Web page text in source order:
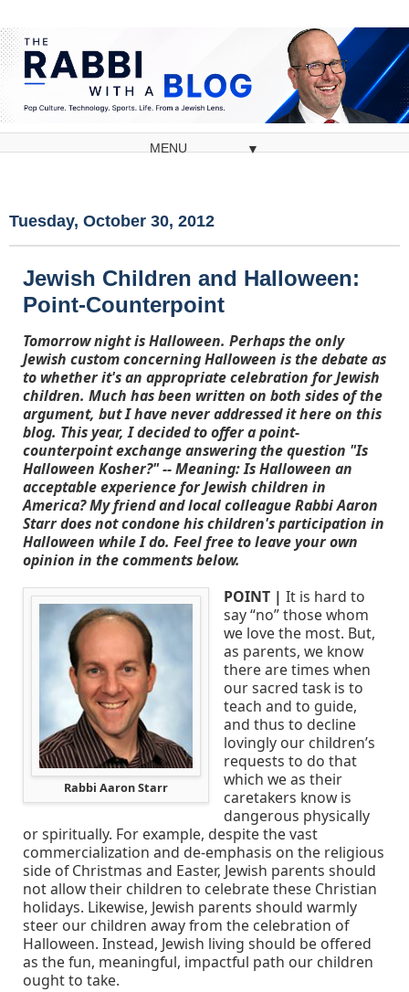
▼
Tuesday, October 30, 2012
Jewish Children and Halloween:
Point-Counterpoint
Tomorrow night is Halloween. Perhaps the only
Jewish custom concerning Halloween is the debate as
to whether it's an appropriate celebration for Jewish
children. Much has been written on both sides of the
argument, but I have never addressed it here on this
blog. This year, I decided to offer a point-
counterpoint exchange answering the question "Is
Halloween Kosher?" -- Meaning: Is Halloween an
acceptable experience for Jewish children in
America? My friend and local colleague Rabbi Aaron
Starr does not condone his children's participation in
Halloween while I do. Feel free to leave your own
opinion in the comments below.
Rabbi Aaron Starr
POINT | It is hard to
say “no” those whom
we love the most. But,
as parents, we know
there are times when
our sacred task is to
teach and to guide,
and thus to decline
lovingly our children’s
requests to do that
which we as their
caretakers know is
dangerous physically
or spiritually. For example, despite the vast
commercialization and de-emphasis on the religious
side of Christmas and Easter, Jewish parents should
not allow their children to celebrate these Christian
holidays. Likewise, Jewish parents should warmly
steer our children away from the celebration of
Halloween. Instead, Jewish living should be offered
as the fun, meaningful, impactful path our children
ought to take.